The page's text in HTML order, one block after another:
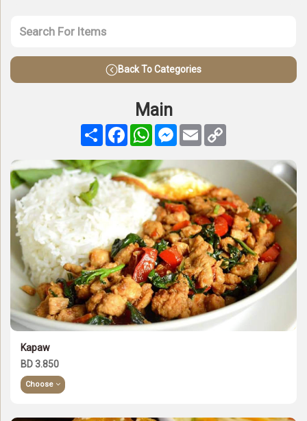
Back To Categories
Main
Share FacebookWhatsAppMessenger
Email
Kapaw
BD 3.850
Choose